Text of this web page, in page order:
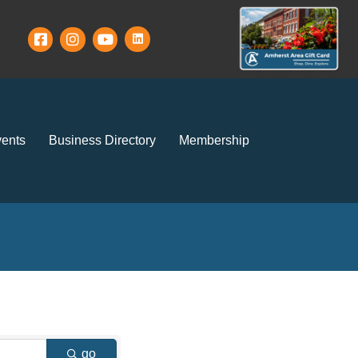
Business Directory Membership
go